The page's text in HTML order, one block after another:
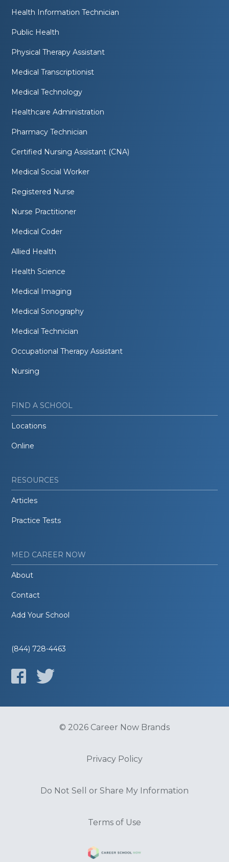
Health Information Technician
Public Health
Physical Therapy Assistant
Medical Transcriptionist
Medical Technology
Healthcare Administration
Pharmacy Technician
Certified Nursing Assistant (CNA)
Medical Social Worker
Registered Nurse
Nurse Practitioner
Medical Coder
Allied Health
Health Science
Medical Imaging
Medical Sonography
Medical Technician
Occupational Therapy Assistant
Nursing
FIND A SCHOOL
Locations
Online
RESOURCES
Articles
Practice Tests
MED CAREER NOW
About
Contact
Add Your School
(844) 728-4463
© 2026 Career Now Brands
Privacy Policy
Do Not Sell or Share My Information
Terms of Use